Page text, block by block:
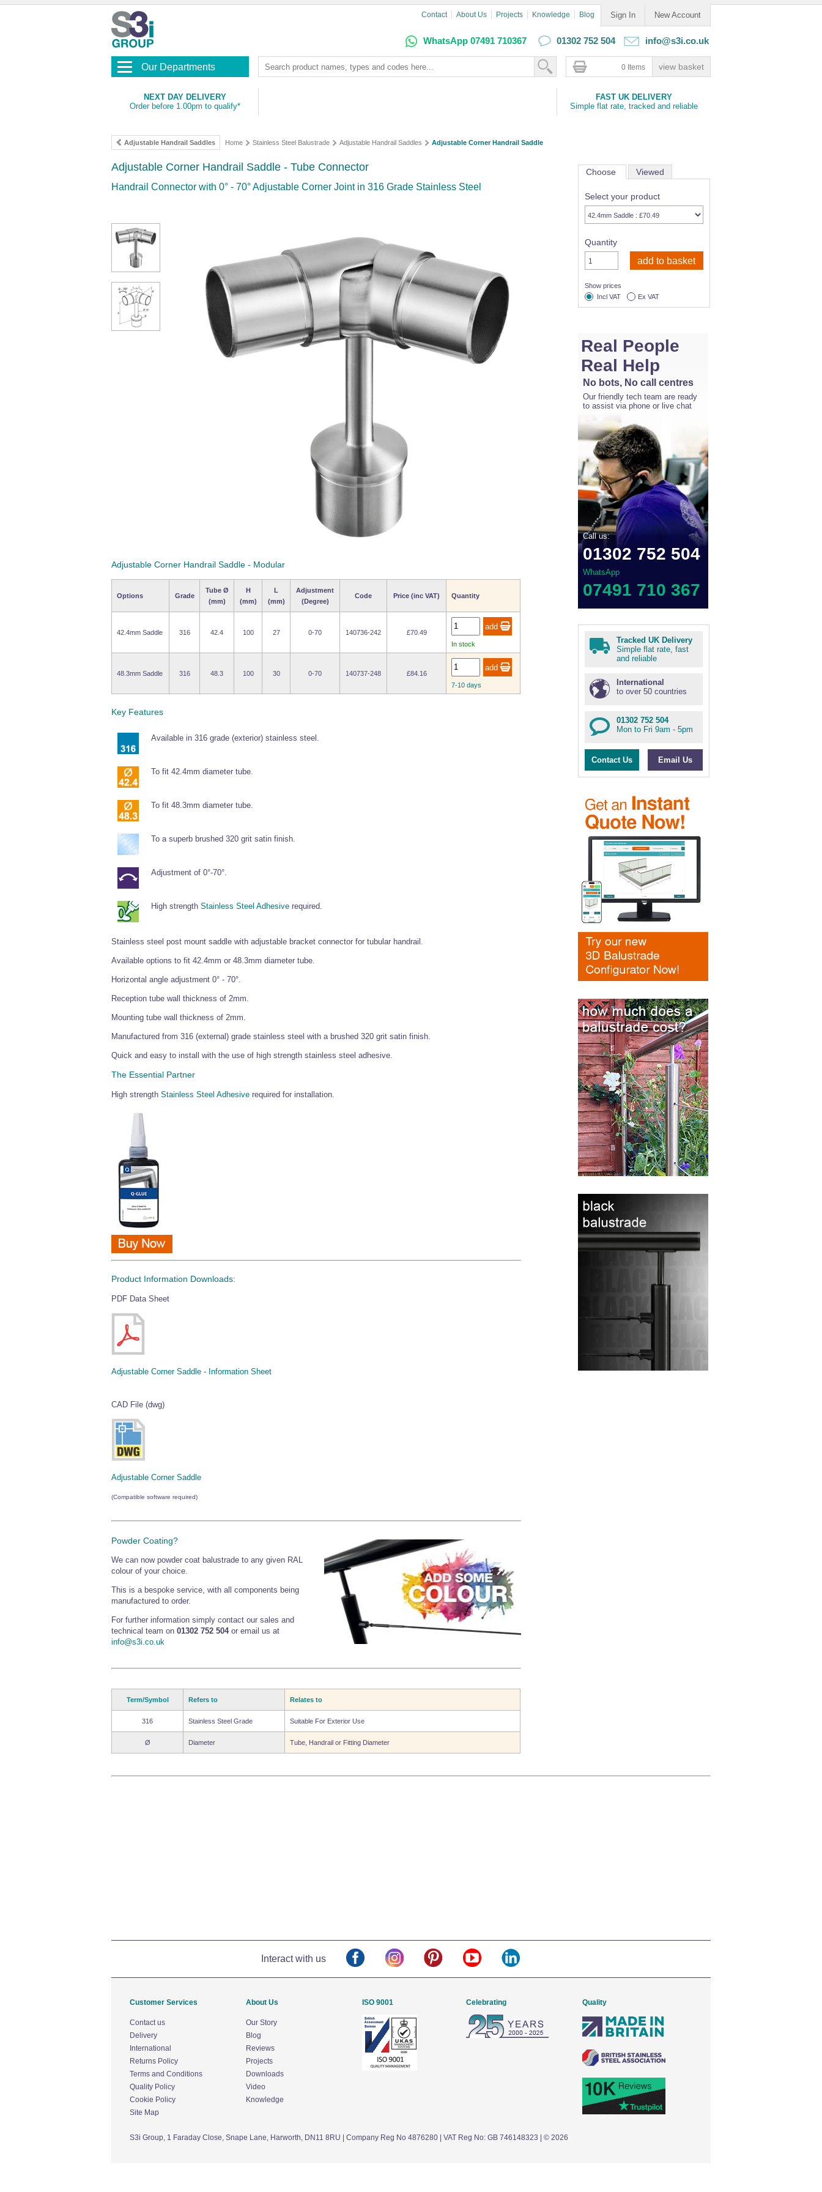
Sign In New Account
Contact About Us Projects Knowledge Blog
WhatsApp 07491 710367 01302 752 504 info@s3i.co.uk
Our Departments 0 Items
NEXT DAY DELIVERY
Order before 1.00pm to qualify*
FAST UK DELIVERY
Simple flat rate, tracked and reliable
Adjustable Handrail Saddles Home Stainless Steel Balustrade Adjustable Handrail Saddles Adjustable Corner Handrail Saddle
Adjustable Corner Handrail Saddle - Tube Connector
Handrail Connector with 0° - 70° Adjustable Corner Joint in 316 Grade Stainless Steel
Adjustable Corner Handrail Saddle - Modular
Options Grade
Tube Ø
(mm)
H
(mm)
L
(mm)
Adjustment
(Degree)
Code Price (inc VAT) Quantity
42.4mm Saddle 316 42.4 100 27 0-70 140736-242
£70.49
In stock
48.3mm Saddle 316 48.3 100 30 0-70 140737-248
£84.16
7-10 days
Key Features
Available in 316 grade (exterior) stainless steel.
To fit 42.4mm diameter tube.
To fit 48.3mm diameter tube.
To a superb brushed 320 grit satin finish.
Adjustment of 0°-70°.
High strength Stainless Steel Adhesive required.
Stainless steel post mount saddle with adjustable bracket connector for tubular handrail.
Available options to fit 42.4mm or 48.3mm diameter tube.
Horizontal angle adjustment 0° - 70°.
Reception tube wall thickness of 2mm.
Mounting tube wall thickness of 2mm.
Manufactured from 316 (external) grade stainless steel with a brushed 320 grit satin finish.
Quick and easy to install with the use of high strength stainless steel adhesive.
The Essential Partner
High strength Stainless Steel Adhesive required for installation.
Product Information Downloads:
PDF Data Sheet
Adjustable Corner Saddle - Information Sheet
CAD File (dwg)
Adjustable Corner Saddle
(Compatible software required)
Powder Coating?
We can now powder coat balustrade to any given RAL
colour of your choice.
This is a bespoke service, with all components being
manufactured to order.
For further information simply contact our sales and
technical team on 01302 752 504or email us at
info@s3i.co.uk
Term/Symbol Refers to Relates to
316 Stainless Steel Grade Suitable For Exterior Use
Ø Diameter Tube, Handrail or Fitting Diameter
Choose Viewed
Select your product
Quantity
Show prices
Incl VAT
Ex VAT
Real People
Real Help
No bots, No call centres
Our friendly tech team are ready
to assist via phone or live chat
Call us:
01302 752 504
WhatsApp
07491 710 367
Tracked UK Delivery
Simple flat rate, fast
and reliable
International
to over 50 countries
01302 752 504
Mon to Fri 9am - 5pm
Contact Us Email Us
Interact with us
Customer Services
Contact us
Delivery
International
Returns Policy
Terms and Conditions
Quality Policy
Cookie Policy
Site Map
About Us
Our Story
Blog
Reviews
Projects
Downloads
Video
Knowledge
ISO 9001 Celebrating Quality
S3i Group, 1 Faraday Close, Snape Lane, Harworth, DN11 8RU | Company Reg No 4876280 | VAT Reg No: GB 746148323 | © 2026